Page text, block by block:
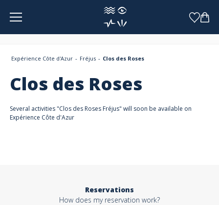
Expérience Côte d'Azur Fréjus Clos des Roses
Clos des Roses
Several activities "Clos des Roses Fréjus" will soon be available on
Expérience Côte d'Azur
Reservations
How does my reservation work?